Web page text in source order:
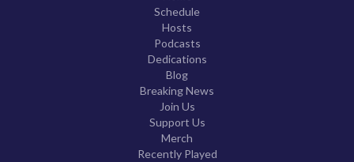
Schedule
Hosts
Podcasts
Dedications
Blog
Breaking News
Join Us
Support Us
Merch
Recently Played